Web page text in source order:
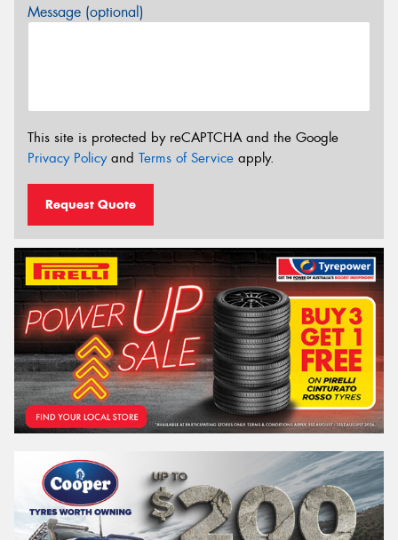
Message (optional)
This site is protected by reCAPTCHA and the Google
Privacy Policyand Terms of Service apply.
Request Quote